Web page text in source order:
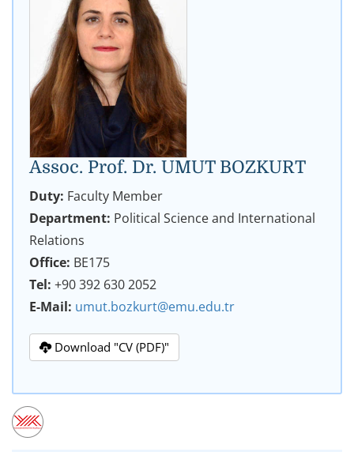
Assoc. Prof. Dr. UMUT BOZKURT
Duty: Faculty Member
Department: Political Science and International
Relations
Office: BE175
Tel: +90 392 630 2052
E-Mail: umut.bozkurt@emu.edu.tr
Download "CV (PDF)"